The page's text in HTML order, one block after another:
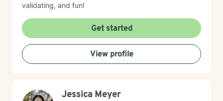
validating, and fun!
Get started
View profile
Jessica Meyer